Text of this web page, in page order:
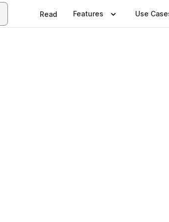
Read Features Use